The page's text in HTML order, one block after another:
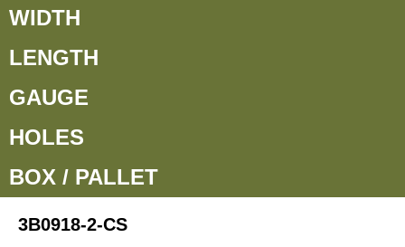
WIDTH
LENGTH
GAUGE
HOLES
BOX / PALLET
3B0918-2-CS